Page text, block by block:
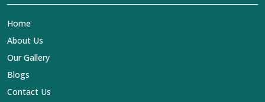
Home
About Us
Our Gallery
Blogs
Contact Us